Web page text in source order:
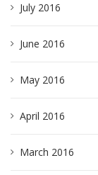
July 2016
June 2016
May 2016
April 2016
March 2016